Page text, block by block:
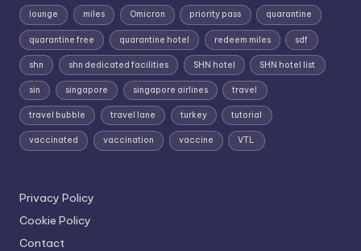
lounge miles Omicron priority pass quarantine
quarantine free quarantine hotel redeem miles sdf
shn shn dedicated facilities SHN hotel SHN hotel list
sin singapore singapore airlines travel
travel bubble travel lane turkey tutorial
vaccinated vaccination vaccine VTL
Privacy Policy
Cookie Policy
Contact